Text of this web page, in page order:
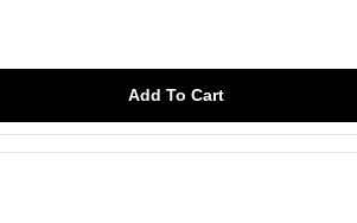
Add To Cart